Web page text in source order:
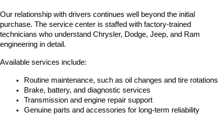
Our relationship with drivers continues well beyond the initial
purchase. The service center is staffed with factory-trained
technicians who understand Chrysler, Dodge, Jeep, and Ram
engineering in detail.
Available services include:
Routine maintenance, such as oil changes and tire rotations
Brake, battery, and diagnostic services
Transmission and engine repair support
Genuine parts and accessories for long-term reliability